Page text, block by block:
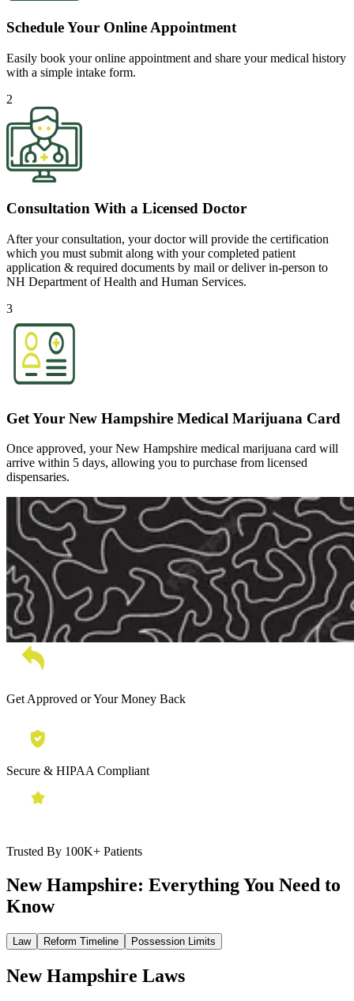
Schedule Your Online Appointment
Easily book your online appointment and share your medical history
with a simple intake form.
2
Consultation With a Licensed Doctor
After your consultation, your doctor will provide the certification
which you must submit along with your completed patient
application & required documents by mail or deliver in-person to
NH Department of Health and Human Services.
3
Get Your New Hampshire Medical Marijuana Card
Once approved, your New Hampshire medical marijuana card will
arrive within 5 days, allowing you to purchase from licensed
dispensaries.
Get Approved or Your Money Back
Secure & HIPAA Compliant
Trusted By 100K+ Patients
New Hampshire: Everything You Need to
Know
Law Reform Timeline Possession Limits
New Hampshire Laws